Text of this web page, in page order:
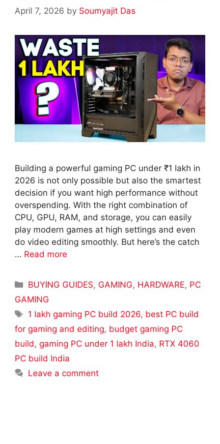
April 7, 2026 by Soumyajit Das
Building a powerful gaming PC under ₹1 lakh in
2026 is not only possible but also the smartest
decision if you want high performance without
overspending. With the right combination of
CPU, GPU, RAM, and storage, you can easily
play modern games at high settings and even
do video editing smoothly. But here’s the catch
… Read more
Categories
BUYING GUIDES, GAMING, HARDWARE, PC
GAMING
Tags
1 lakh gaming PC build 2026, best PC build
for gaming and editing, budget gaming PC
build, gaming PC under 1 lakh India, RTX 4060
PC build India
Leave a comment